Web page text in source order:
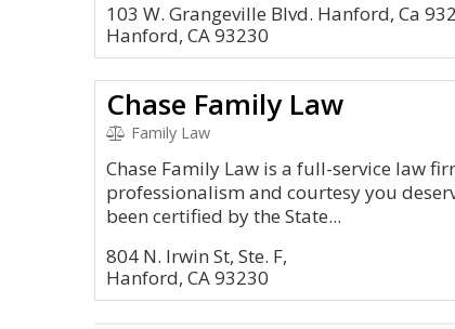
103 W. Grangeville Blvd. Hanford, Ca
Hanford, CA 93230
Chase Family Law
Family Law
Chase Family Law is a full-service law
professionalism and courtesy you
been certified by the State...
804 N. Irwin St, Ste. F,
Hanford, CA 93230